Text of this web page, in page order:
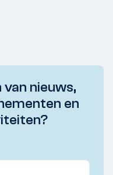
nieuws,
en